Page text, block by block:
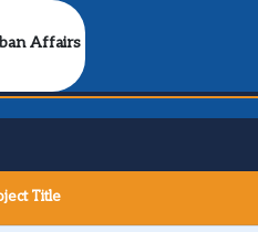
Affairs
Title